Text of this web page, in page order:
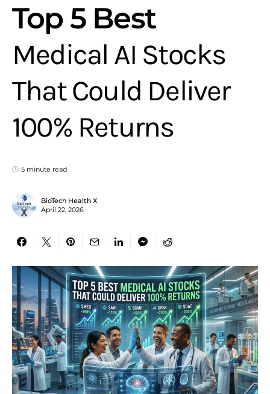
Top 5 Best
Medical AI Stocks
That Could Deliver
100% Returns
5 minute read
BioTech Health X
April 22, 2026